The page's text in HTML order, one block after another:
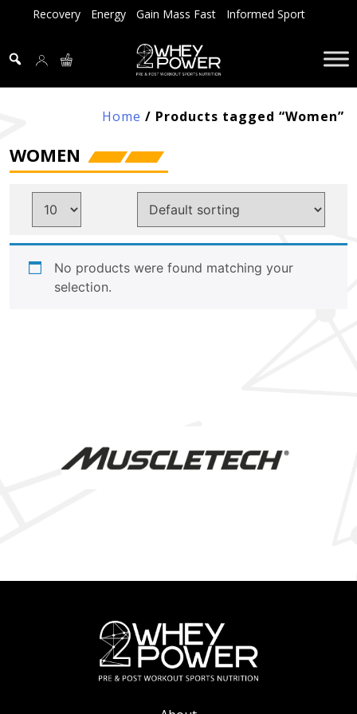
Recovery Energy Gain Mass Fast Informed Sport
Home / Products tagged “Women”
WOMEN
No products were found matching your
selection.